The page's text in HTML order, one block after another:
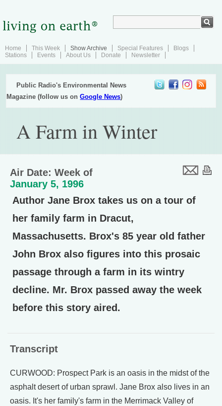
Home This Week Show Archive Special Features
Blogs
Stations
Events About Us Donate Newsletter
Public Radio's Environmental News
Magazine (follow us onGoogle News)
A Farm in Winter
Air Date: Week of
January 5, 1996
Author Jane Brox takes us on a tour of
her family farm in Dracut,
Massachusetts. Brox's 85 year old father
John Brox also figures into this prosaic
passage through a farm in its wintry
decline. Mr. Brox passed away the week
before this story aired.
Transcript
CURWOOD: Prospect Park is an oasis in the midst of the
asphalt desert of urban sprawl. Jane Brox also lives in an
oasis. It's her family's farm in the Merrimack Valley of